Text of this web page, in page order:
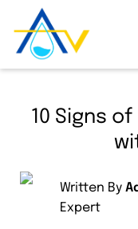
10 Signs
Written By
Expert